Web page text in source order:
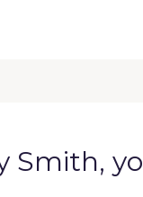
Smith,